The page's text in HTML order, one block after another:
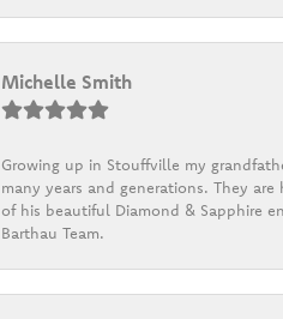
Michelle Smith
Growing up in Stouffville my
many years and generations. They
of his beautiful Diamond & Sapphire
Barthau Team.